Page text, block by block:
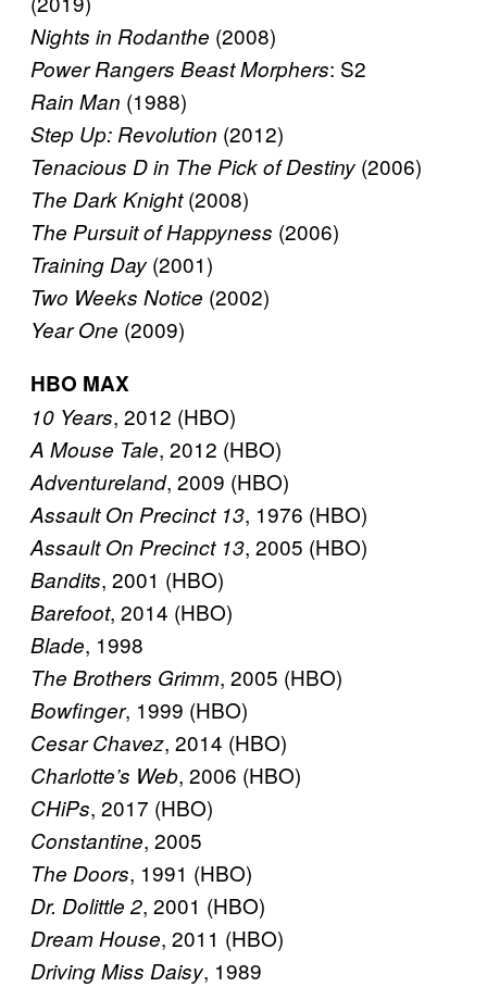
Nights in Rodanthe (2008)
Power Rangers Beast Morphers: S2
Rain Man (1988)
Step Up: Revolution (2012)
Tenacious D in The Pick of Destiny (2006)
The Dark Knight(2008)
The Pursuit of Happyness (2006)
Training Day (2001)
Two Weeks Notice (2002)
Year One (2009)
HBO MAX
10 Years, 2012 (HBO)
A Mouse Tale, 2012 (HBO)
Adventureland, 2009 (HBO)
Assault On Precinct 13, 1976 (HBO)
Assault On Precinct 13, 2005 (HBO)
Bandits, 2001 (HBO)
Barefoot, 2014 (HBO)
Blade, 1998
The Brothers Grimm, 2005 (HBO)
Bowfinger, 1999 (HBO)
Cesar Chavez, 2014 (HBO)
Charlotte’s Web, 2006 (HBO)
CHiPs, 2017 (HBO)
Constantine, 2005
The Doors, 1991 (HBO)
Dr. Dolittle 2, 2001 (HBO)
Dream House, 2011 (HBO)
Driving Miss Daisy, 1989